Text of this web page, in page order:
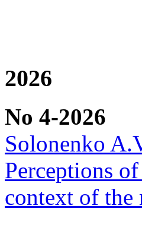
2026
No 4-2026
Solonenko
Perceptions
context of